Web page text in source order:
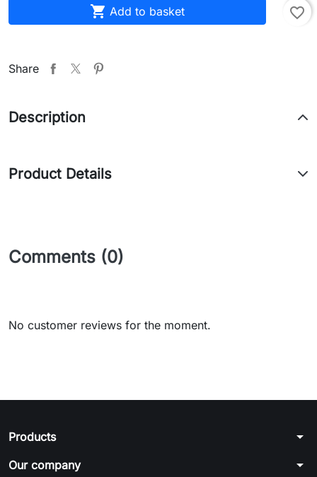
 Add to basket favorite_border
Share
Description
Product Details
Comments (0)
No customer reviews for the moment.
Products arrow_drop_down
Our company arrow_drop_down